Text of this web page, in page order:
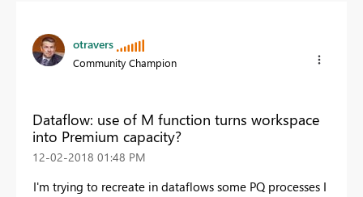
otravers
Community Champion
Dataflow: use of M function turns workspace
into Premium capacity?
‎12-02-2018 01:48 PM
I'm trying to recreate in dataflows some PQ processes I